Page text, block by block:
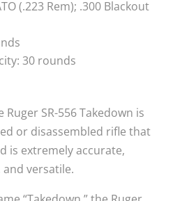
(.223 Rem); .300 Blackout
30 rounds
Ruger SR-556 Takedown is
or disassembled rifle that
is extremely accurate,
versatile.